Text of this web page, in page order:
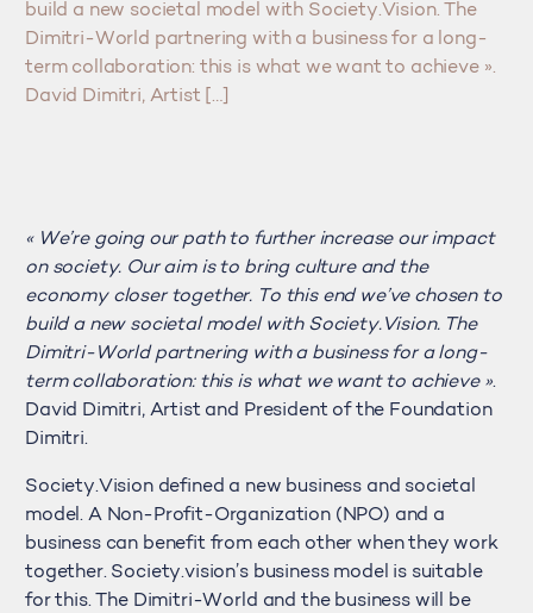
build a new societal model with Society.Vision. The
Dimitri-World partnering with a business for a long-
term collaboration: this is what we want to achieve ».
David Dimitri, Artist […]
« We’re going our path to further increase our impact
on society. Our aim is to bring culture and the
economy closer together. To this end we’ve chosen to
build a new societal model with Society.Vision. The
Dimitri-World partnering with a business for a long-
term collaboration: this is what we want to achieve ».
David Dimitri, Artist and President of the Foundation
Dimitri.
Society.Vision defined a new business and societal
model. A Non-Profit-Organization (NPO) and a
business can benefit from each other when they work
together. Society.vision’s business model is suitable
for this. The Dimitri-World and the business will be